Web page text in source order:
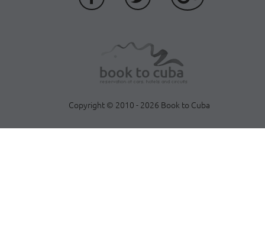
Copyright © 2010 - 2026 Book to Cuba